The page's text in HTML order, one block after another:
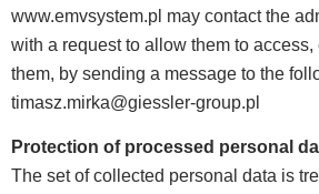
www.emvsystem.pl may contact the
with a request to allow them to access,
them, by sending a message to the
timasz.mirka@giessler-group.pl
Protection of processed personal
The set of collected personal data is